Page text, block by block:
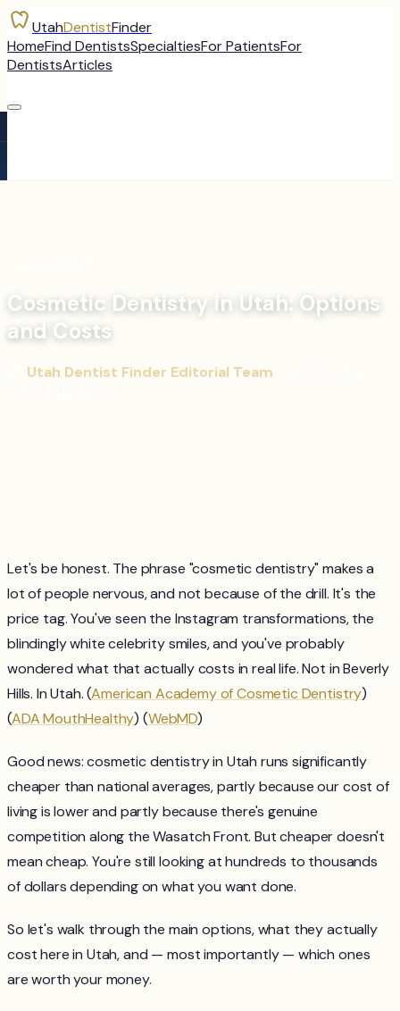
UtahDentistFinder
HomeFind DentistsSpecialtiesFor PatientsFor
DentistsArticles
Cosmetic Dentistry in Utah: Options
and Costs
Utah Dentist Finder Editorial Team
Let's be honest. The phrase "cosmetic dentistry" makes a
lot of people nervous, and not because of the drill. It's the
price tag. You've seen the Instagram transformations, the
blindingly white celebrity smiles, and you've probably
wondered what that actually costs in real life. Not in Beverly
Hills. In Utah. (American Academy of Cosmetic Dentistry)
(ADA MouthHealthy) (WebMD)
Good news: cosmetic dentistry in Utah runs significantly
cheaper than national averages, partly because our cost of
living is lower and partly because there's genuine
competition along the Wasatch Front. But cheaper doesn't
mean cheap. You're still looking at hundreds to thousands
of dollars depending on what you want done.
So let's walk through the main options, what they actually
cost here in Utah, and — most importantly — which ones
are worth your money.